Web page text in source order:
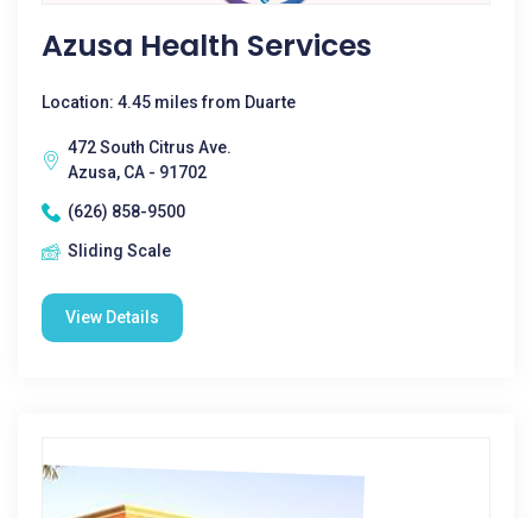
Azusa Health Services
Location: 4.45 miles from Duarte
472 South Citrus Ave.
Azusa, CA - 91702
(626) 858-9500
Sliding Scale
View Details